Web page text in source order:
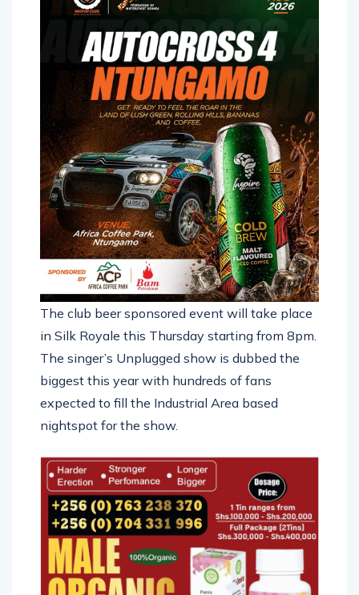
The club beer sponsored event will take place
in Silk Royale this Thursday starting from 8pm.
The singer’s Unplugged show is dubbed the
biggest this year with hundreds of fans
expected to fill the Industrial Area based
nightspot for the show.